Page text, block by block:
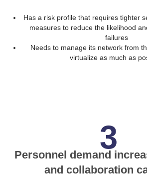
Has a risk profile that requires tighter
measures to reduce the likelihood
failures
Needs to manage its network from
virtualize as much as
3
Personnel demand
and collaboration